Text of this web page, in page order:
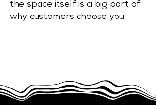
the space itself is a big part of
why customers choose you.